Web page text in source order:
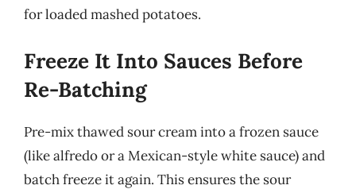
for loaded mashed potatoes.
Freeze It Into Sauces Before
Re-Batching
Pre-mix thawed sour cream into a frozen sauce
(like alfredo or a Mexican-style white sauce) and
batch freeze it again. This ensures the sour